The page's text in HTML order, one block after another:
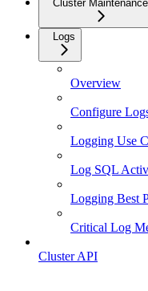
Cluster Maintenance
Logs
Overview
Configure
Logging Use
Log SQL
Logging Best
Critical Log
Cluster API